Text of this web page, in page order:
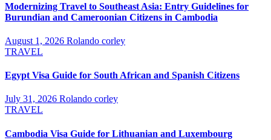
Modernizing Travel to Southeast Asia: Entry Guidelines for
Burundian and Cameroonian Citizens in Cambodia
August 1, 2026 Rolando corley
TRAVEL
Egypt Visa Guide for South African and Spanish Citizens
July 31, 2026 Rolando corley
TRAVEL
Cambodia Visa Guide for Lithuanian and Luxembourg